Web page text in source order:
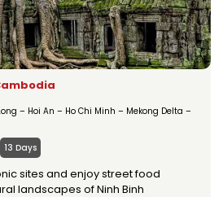
– Hoi An – Ho Chi Minh – Mekong Delta –
13 Days
sites and enjoy street food
landscapes of Ninh Binh